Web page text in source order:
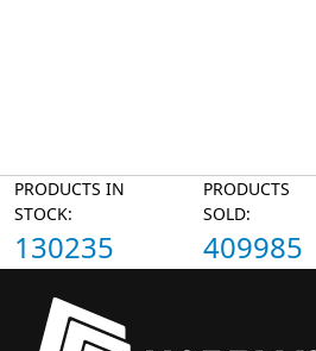
PRODUCTS IN
STOCK:
130235
PRODUCTS
SOLD:
409985